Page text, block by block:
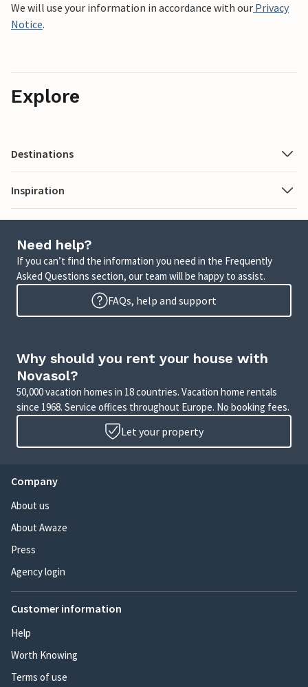
We will use your information in accordance with our Privacy
Notice.
Explore
Destinations
Inspiration
Need help?
If you can’t find the information you need in the Frequently
Asked Questions section, our team will be happy to assist.
FAQs, help and support
Why should you rent your house with
Novasol?
50,000 vacation homes in 18 countries. Vacation home rentals
since 1968. Service offices throughout Europe. No booking fees.
Let your property
Company
About us
About Awaze
Press
Agency login
Customer information
Help
Worth Knowing
Terms of use